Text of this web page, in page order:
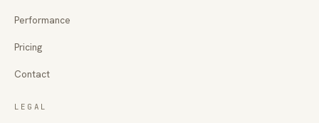
Performance
Pricing
Contact
LEGAL